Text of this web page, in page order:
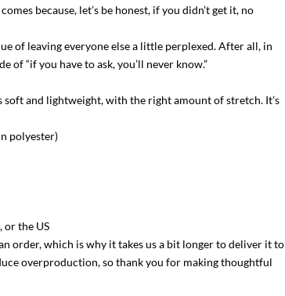
because, let’s be honest, if you didn’t get it, no
of leaving everyone else a little perplexed. After all, in
“if you have to ask, you’ll never know.”
and lightweight, with the right amount of stretch. It’s
polyester)
or the US
order, which is why it takes us a bit longer to deliver it to
overproduction, so thank you for making thoughtful